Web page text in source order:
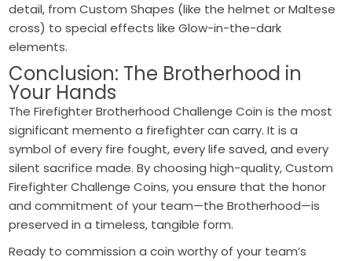
detail, from Custom Shapes (like the helmet or Maltese
cross) to special effects like Glow-in-the-dark
elements.
Conclusion: The Brotherhood in
Your Hands
The Firefighter Brotherhood Challenge Coin is the most
significant memento a firefighter can carry. It is a
symbol of every fire fought, every life saved, and every
silent sacrifice made. By choosing high-quality, Custom
Firefighter Challenge Coins, you ensure that the honor
and commitment of your team—the Brotherhood—is
preserved in a timeless, tangible form.
Ready to commission a coin worthy of your team’s